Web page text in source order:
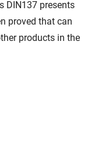
DIN137 presents
proved that can
products in the